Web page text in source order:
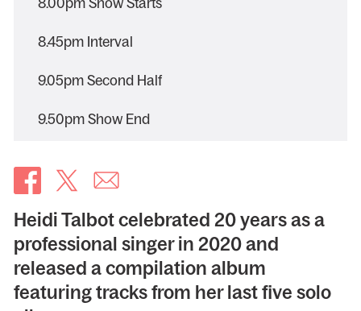
Heidi Talbot celebrated 20 years as a
professional singer in 2020 and
released a compilation album
featuring tracks from her last five solo
8.00pm Show Starts
8.45pm Interval
9.05pm Second Half
9.50pm Show End